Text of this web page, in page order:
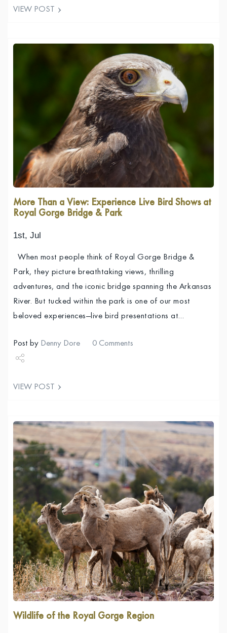
VIEW POST
More Than a View: Experience Live Bird Shows at
Royal Gorge Bridge & Park
1st, Jul
When most people think of Royal Gorge Bridge &
Park, they picture breathtaking views, thrilling
adventures, and the iconic bridge spanning the Arkansas
River. But tucked within the park is one of our most
beloved experiences—live bird presentations at…
Post by Denny Dore 0 Comments
VIEW POST
Wildlife of the Royal Gorge Region